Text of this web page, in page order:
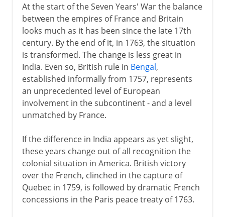
At the start of the Seven Years' War the balance
between the empires of France and Britain
looks much as it has been since the late 17th
century. By the end of it, in 1763, the situation
is transformed. The change is less great in
India. Even so, British rule in Bengal,
established informally from 1757, represents
an unprecedented level of European
involvement in the subcontinent - and a level
unmatched by France.
If the difference in India appears as yet slight,
these years change out of all recognition the
colonial situation in America. British victory
over the French, clinched in the capture of
Quebec in 1759, is followed by dramatic French
concessions in the Paris peace treaty of 1763.